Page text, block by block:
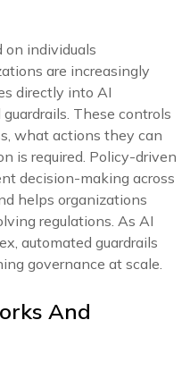
on individuals
are increasingly
directly into AI
These controls
what actions they can
is required. Policy-driven
decision-making across
helps organizations
regulations. As AI
automated guardrails
governance at scale.
And